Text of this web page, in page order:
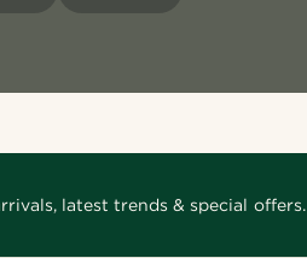
latest trends & special offers.